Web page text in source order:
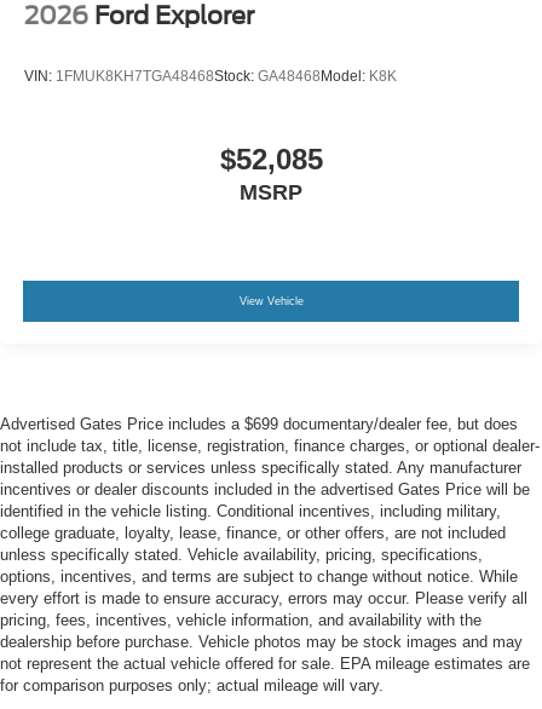
2026 Ford Explorer
VIN: 1FMUK8KH7TGA48468Stock: GA48468Model: K8K
$52,085
MSRP
View Vehicle
Advertised Gates Price includes a $699 documentary/dealer fee, but does
not include tax, title, license, registration, finance charges, or optional dealer-
installed products or services unless specifically stated. Any manufacturer
incentives or dealer discounts included in the advertised Gates Price will be
identified in the vehicle listing. Conditional incentives, including military,
college graduate, loyalty, lease, finance, or other offers, are not included
unless specifically stated. Vehicle availability, pricing, specifications,
options, incentives, and terms are subject to change without notice. While
every effort is made to ensure accuracy, errors may occur. Please verify all
pricing, fees, incentives, vehicle information, and availability with the
dealership before purchase. Vehicle photos may be stock images and may
not represent the actual vehicle offered for sale. EPA mileage estimates are
for comparison purposes only; actual mileage will vary.